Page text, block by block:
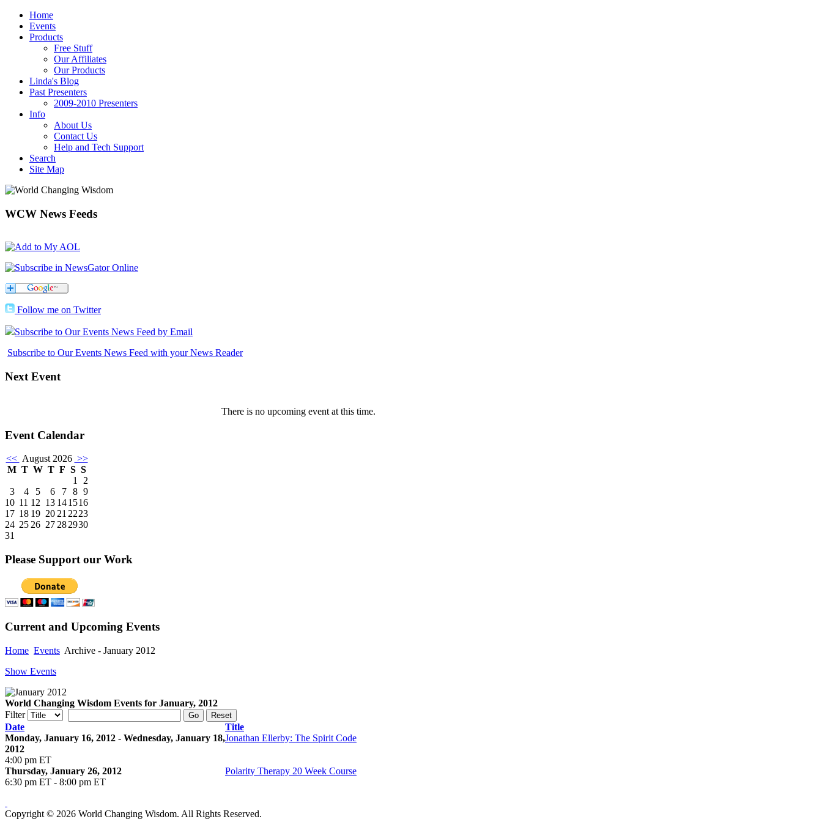
Home
Events
Products
Free Stuff
Our Affiliates
Our Products
Linda's Blog
Past Presenters
2009-2010 Presenters
Info
About Us
Contact Us
Help and Tech Support
Search
Site Map
WCW News Feeds
Follow me on Twitter
Subscribe to Our Events News Feed by Email
Subscribe to Our Events News Feed with your News Reader
Next Event
There is no upcoming event at this time.
Event Calendar
<< August 2026 >>
M T W T F S S
1
2
3
4 5 6 7 8 9
10 11 12 13 141516
17 18 19 20 21 2223
24 25 26 27 282930
31
Please Support our Work
Currentand Upcoming Events
Home Events Archive - January 2012
Show Events
World Changing Wisdom Events for January, 2012
Filter
Go Reset
Date
Title
Monday, January 16, 2012 - Wednesday, January 18,
2012
4:00 pm ET
Jonathan Ellerby: The Spirit Code
Thursday, January 26, 2012
6:30 pm ET - 8:00 pm ET
Polarity Therapy 20 Week Course
Copyright © 2026 World Changing Wisdom. All Rights Reserved.